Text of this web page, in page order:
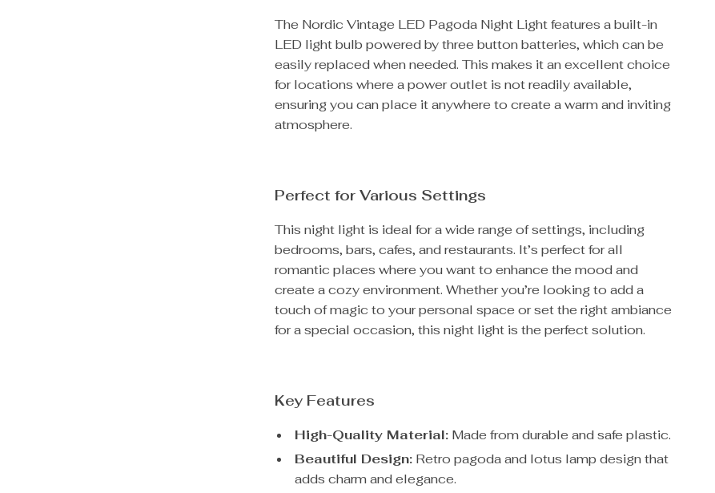
The Nordic Vintage LED Pagoda Night Light features a built-in
LED light bulb powered by three button batteries, which can be
easily replaced when needed. This makes it an excellent choice
for locations where a power outlet is not readily available,
ensuring you can place it anywhere to create a warm and inviting
atmosphere.
Perfect for Various Settings
This night light is ideal for a wide range of settings, including
bedrooms, bars, cafes, and restaurants. It’s perfect for all
romantic places where you want to enhance the mood and
create a cozy environment. Whether you’re looking to add a
touch of magic to your personal space or set the right ambiance
for a special occasion, this night light is the perfect solution.
Key Features
High-Quality Material: Made from durable and safe plastic.
Beautiful Design: Retro pagoda and lotus lamp design that
adds charm and elegance.